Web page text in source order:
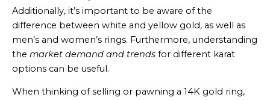
Additionally, it’s important to be aware of the
difference between white and yellow gold, as well as
men’s and women’s rings. Furthermore, understanding
the market demand and trends for different karat
options can be useful.
When thinking of selling or pawning a 14K gold ring,